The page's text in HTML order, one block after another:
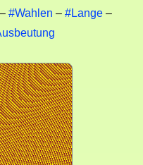
#Wahlen – #Lange –